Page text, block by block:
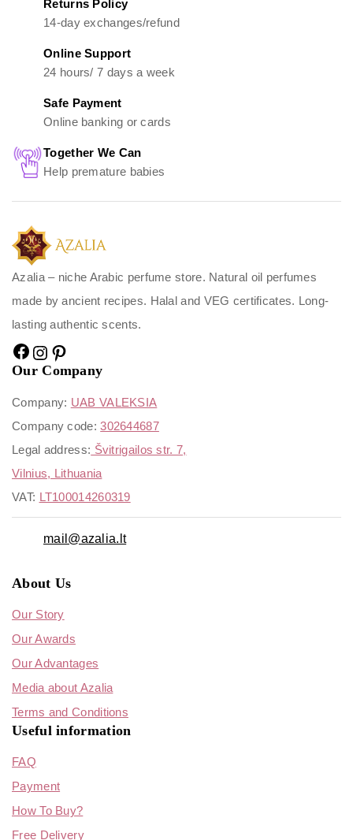
Returns Policy
14-day exchanges/refund
Online Support
24 hours/ 7 days a week
Safe Payment
Online banking or cards
Together We Can
Help premature babies
Azalia – niche Arabic perfume store. Natural oil perfumes
made by ancient recipes. Halal and VEG certificates. Long-
lasting authentic scents.
Our Company
Company: UAB VALEKSIA
Company code:302644687
Legal address: Švitrigailos str. 7,
Vilnius, Lithuania
VAT: LT100014260319
mail@azalia.lt
About Us
Our Story
Our Awards
Our Advantages
Media about Azalia
Terms and Conditions
Useful information
FAQ
Payment
How To Buy?
Free Delivery